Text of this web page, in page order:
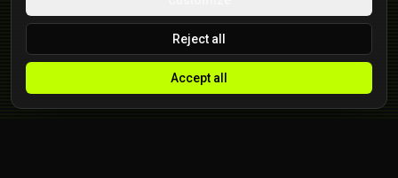
Reject all
Accept all